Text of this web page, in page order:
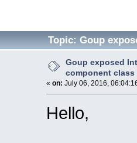
Topic: Goup
Goup exposed
component class
« on: July 06, 2016,
Hello,